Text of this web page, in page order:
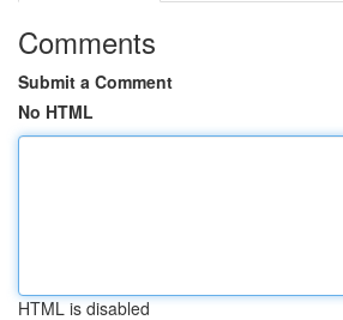
Comments
Submit a Comment
No HTML
HTML is disabled